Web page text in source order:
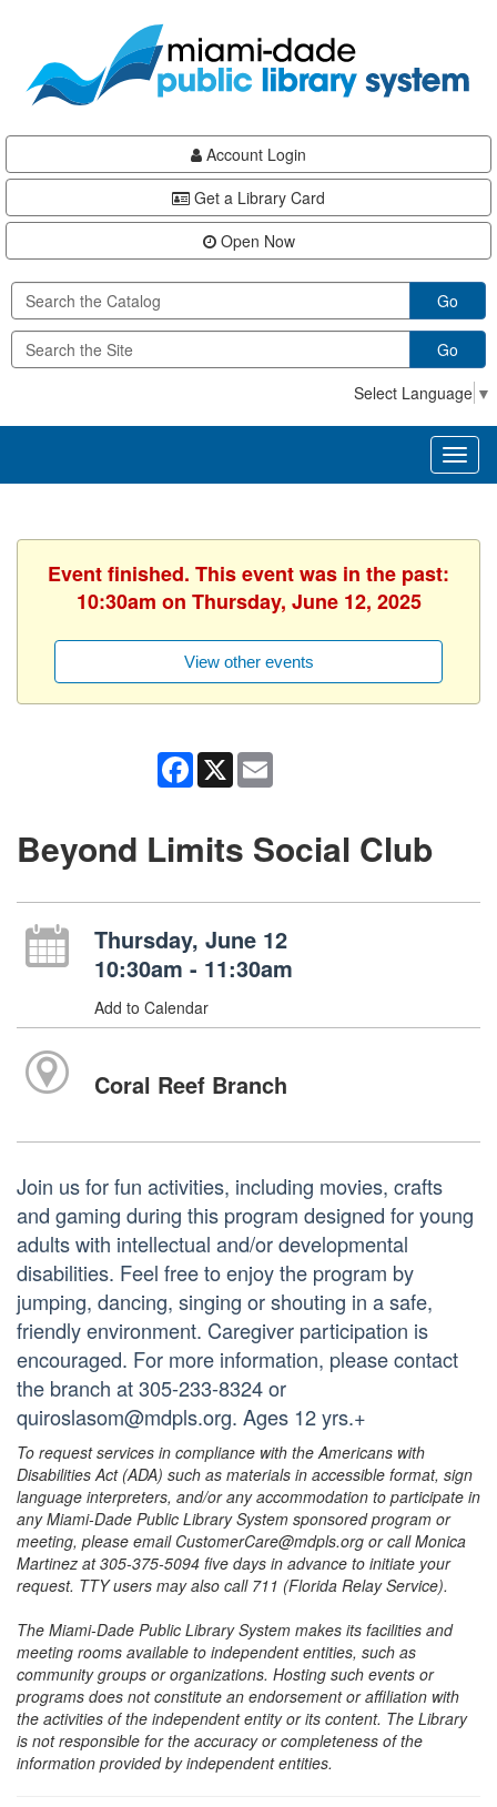
content
Account Login
Get a Library Card
Open Now
Go
Go
Select Language ▼
Event finished. This event was in the past:
10:30am on Thursday, June 12, 2025
View other events
Facebook
X
Beyond Limits Social Club
Thursday, June 12
10:30am - 11:30am
Add to Calendar
Coral Reef Branch
Join us for fun activities, including movies, crafts
and gaming during this program designed for young
adults with intellectual and/or developmental
disabilities. Feel free to enjoy the program by
jumping, dancing, singing or shouting in a safe,
friendly environment. Caregiver participation is
encouraged. For more information, please contact
the branch at 305-233-8324 or
quiroslasom@mdpls.org. Ages 12 yrs.+
To request services in compliance with the Americans with
Disabilities Act (ADA) such as materials in accessible format, sign
language interpreters, and/or any accommodation to participate in
any Miami-Dade Public Library System sponsored program or
meeting, please email CustomerCare@mdpls.org or call Monica
Martinez at 305-375-5094 five days in advance to initiate your
request. TTY users may also call 711 (Florida Relay Service).
The Miami-Dade Public Library System makes its facilities and
meeting rooms available to independent entities, such as
community groups or organizations. Hosting such events or
programs does not constitute an endorsement or affiliation with
the activities of the independent entity or its content. The Library
is not responsible for the accuracy or completeness of the
information provided by independent entities.